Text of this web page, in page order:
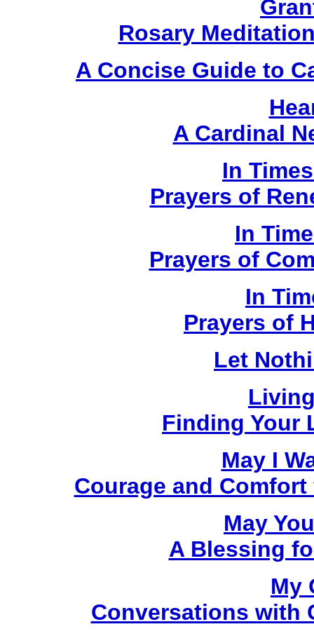
Rosary
A Concise Guide to
A Cardinal
In
Prayers of
In
Prayers of
In
Prayers of
Let
Finding Your
May I
Courage and
May
A Blessing
My
Conversations with